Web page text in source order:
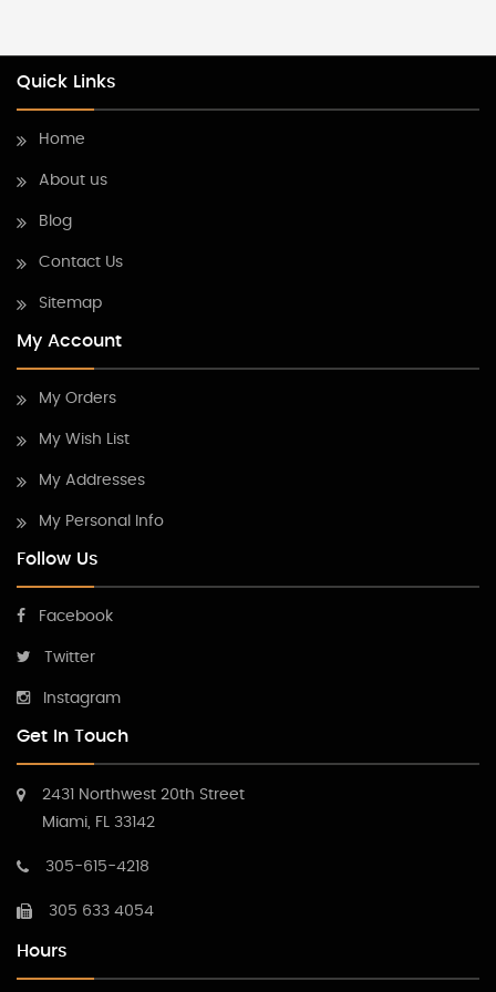
Quick Links
Home
About us
Blog
Contact Us
Sitemap
My Account
My Orders
My Wish List
My Addresses
My Personal Info
Follow Us
Facebook
Twitter
Instagram
Get In Touch
2431 Northwest 20th Street
Miami, FL 33142
305-615-4218
305 633 4054
Hours